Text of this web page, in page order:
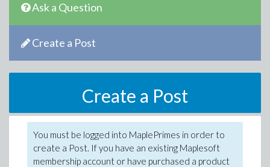
Ask a Question
Create a Post
Create a Post
You must be logged into MaplePrimes in order to
create a Post. If you have an existing Maplesoft
membership account or have purchased a product